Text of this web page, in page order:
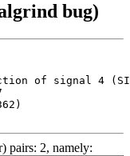
bug)
of signal 4
pairs: 2, namely: